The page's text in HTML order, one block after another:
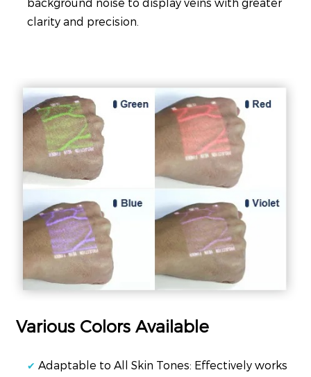
clarity and precision.
Various Colors Available
✔Adaptable to All Skin Tones: Effectively works